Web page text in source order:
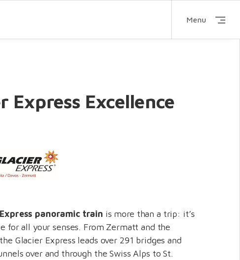
Menu
Express Excellence
panoramic train is more than a trip: it’s
for all your senses. From Zermatt and the
Glacier Express leads over 291 bridges and
over and through the Swiss Alps to St.